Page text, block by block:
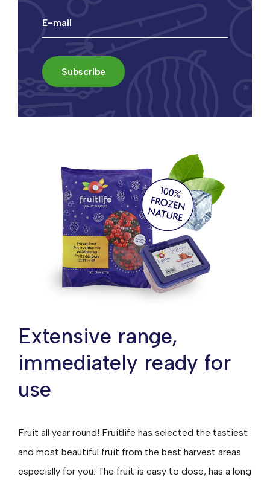
Extensive range,
immediately ready for
use
Fruit all year round! Fruitlife has selected the tastiest
and most beautiful fruit from the best harvest areas
especially for you. The fruit is easy to dose, has a long